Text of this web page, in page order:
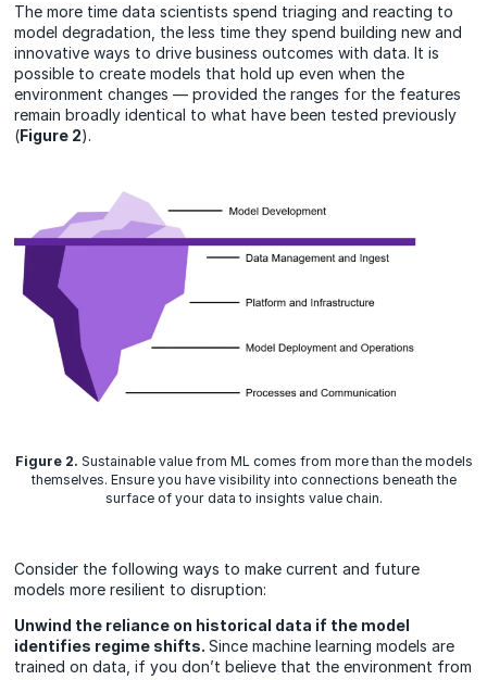
The more time data scientists spend triaging and reacting to
model degradation, the less time they spend building new and
innovative ways to drive business outcomes with data. It is
possible to create models that hold up even when the
environment changes — provided the ranges for the features
remain broadly identical to what have been tested previously
(Figure 2).
Figure 2. Sustainable value from ML comes from more than the models
themselves. Ensure you have visibility into connections beneath the
surface of your data to insights value chain.
Consider the following ways to make current and future
models more resilient to disruption:
Unwind the reliance on historical data if the model
identifies regime shifts.Since machine learning models are
trained on data, if you don’t believe that the environment from